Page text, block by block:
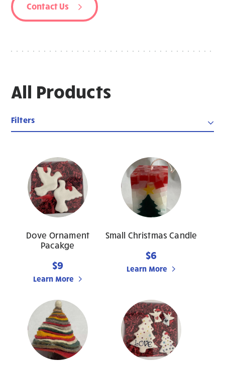
Contact Us
All Products
Filters
Dove Ornament
Pacakge
$9
Learn More
Small Christmas Candle
$6
Learn More